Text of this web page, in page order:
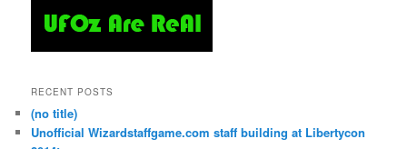
RECENT POSTS
(no title)
Unofficial Wizardstaffgame.com staff building at Libertycon